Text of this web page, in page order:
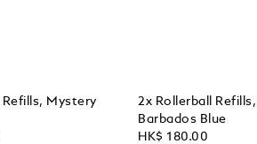
Refills, Mystery
2x Rollerball Refills,
Barbados Blue
HK$ 180.00